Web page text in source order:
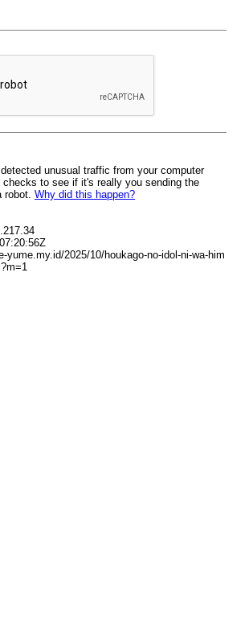
unusual traffic from your computer
checks to see if it's really you sending the
robot. Why did this happen?
yume.my.id/2025/10/houkago-no-idol-ni-wa-him